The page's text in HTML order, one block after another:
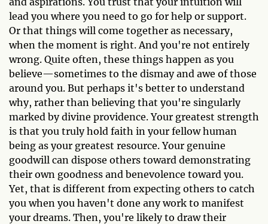
lead you where you need to go for help or support.
Or that things will come together as necessary,
when the moment is right. And you're not entirely
wrong. Quite often, these things happen as you
believe—sometimes to the dismay and awe of those
around you. But perhaps it's better to understand
why, rather than believing that you're singularly
marked by divine providence. Your greatest strength
is that you truly hold faith in your fellow human
being as your greatest resource. Your genuine
goodwill can dispose others toward demonstrating
their own goodness and benevolence toward you.
Yet, that is different from expecting others to catch
you when you haven't done any work to manifest
your dreams. Then, you're likely to draw their